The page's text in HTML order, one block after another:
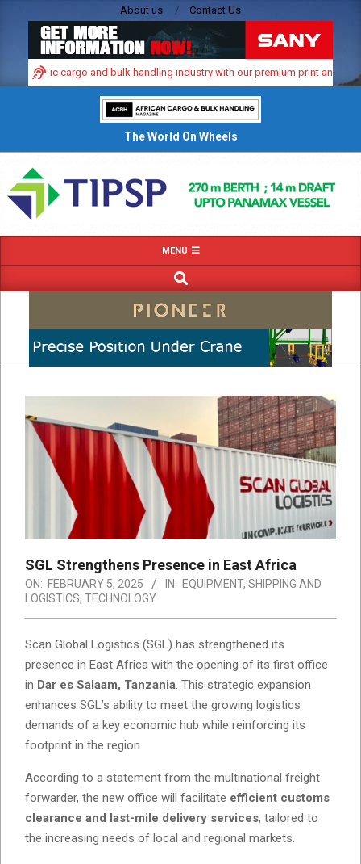
About us Contact Us
cargo and bulk handling industry with our premium print and
The World On Wheels
Navigation
Menu
MENU
SEARCH
SGL Strengthens Presence in East Africa
ON: FEBRUARY 5, 2025 IN: EQUIPMENT, SHIPPING AND
LOGISTICS, TECHNOLOGY
Scan Global Logistics (SGL) has strengthened its
presence in East Africa with the opening of its first office
in Dar es Salaam, Tanzania. This strategic expansion
enhances SGL’s ability to meet the growing logistics
demands of a key economic hub while reinforcing its
footprint in the region.
According to a statement from the multinational freight
forwarder, the new office will facilitate efficient customs
clearance and last-mile delivery services, tailored to
the increasing needs of local and regional markets.